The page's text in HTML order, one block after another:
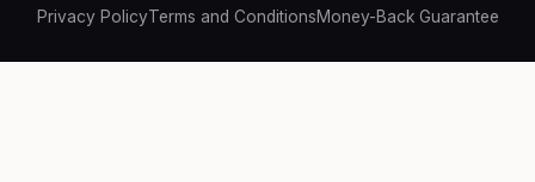
Privacy PolicyTerms and ConditionsMoney-Back Guarantee